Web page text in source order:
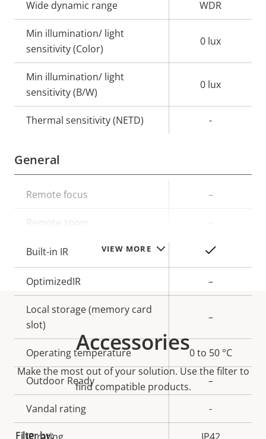
VIEW MORE
Wide dynamic range WDR
Min illumination/ light
sensitivity (Color)
0 lux
Min illumination/ light
sensitivity (B/W)
0 lux
Thermal sensitivity (NETD) -
General
Property
Remote focus –
Remote zoom
Built-in IR
OptimizedIR –
Local storage (memory card
slot)
–
Operating temperature 0 to 50 °C
Outdoor Ready –
Vandal rating -
Accessories
Make the most out of your solution. Use the filter to
find compatible products.
Filter by: